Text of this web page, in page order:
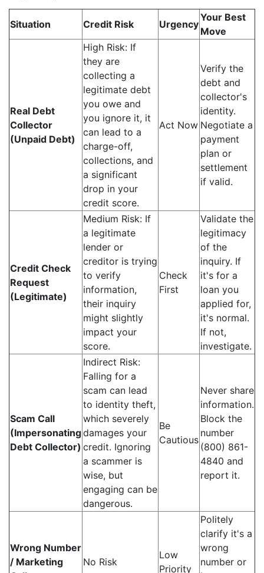
Situation Credit Risk Urgency
Your Best
Move
Real Debt
Collector
(Unpaid Debt)
High Risk: If
they are
collecting a
legitimate debt
you owe and
you ignore it, it
can lead to a
charge-off,
collections, and
a significant
drop in your
credit score.
Act Now
Verify the
debt and
collector's
identity.
Negotiate a
payment
plan or
settlement
if valid.
Credit Check
Request
(Legitimate)
Medium Risk: If
a legitimate
lender or
creditor is trying
to verify
information,
their inquiry
might slightly
impact your
score.
Check
First
Validate the
legitimacy
of the
inquiry. If
it's for a
loan you
applied for,
it's normal.
If not,
investigate.
Scam Call
(Impersonating
Debt Collector)
Indirect Risk:
Falling for a
scam can lead
to identity theft,
which severely
damages your
credit. Ignoring
a scammer is
wise, but
engaging can be
dangerous.
Be
Cautious
Never share
information.
Block the
number
(800) 861-
4840 and
report it.
Wrong Number
/ Marketing
No Risk
Low
Priority
Politely
clarify it's a
wrong
number or